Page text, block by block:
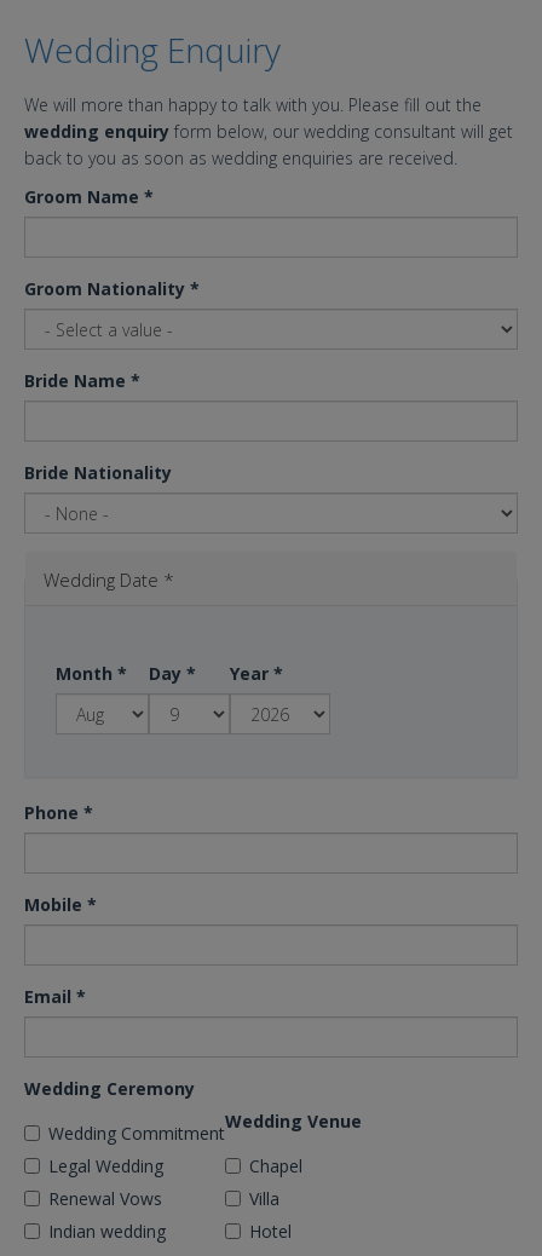
Wedding Enquiry
We will more than happy to talk with you. Please fill out the
wedding enquiry form below, our wedding consultant will get
back to you as soon as wedding enquiries are received.
Groom Name *
Groom Nationality *
Bride Name *
Bride Nationality
Wedding Date *
Month * Day * Year *
Phone *
Mobile *
Email *
Wedding Ceremony
Wedding Commitment
Legal Wedding
Renewal Vows
Indian wedding
Wedding Venue
Chapel
Villa
Hotel